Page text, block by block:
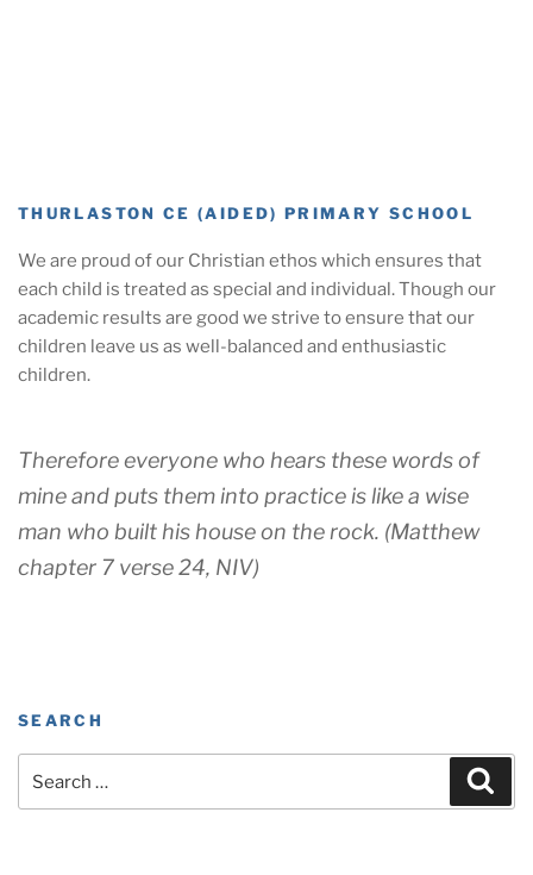
THURLASTON CE (AIDED) PRIMARY SCHOOL
We are proud of our Christian ethos which ensures that
each child is treated as special and individual. Though our
academic results are good we strive to ensure that our
children leave us as well-balanced and enthusiastic
children.
Therefore everyone who hears these words of
mine and puts them into practice is like a wise
man who built his house on the rock. (Matthew
chapter 7 verse 24, NIV)
SEARCH
for: